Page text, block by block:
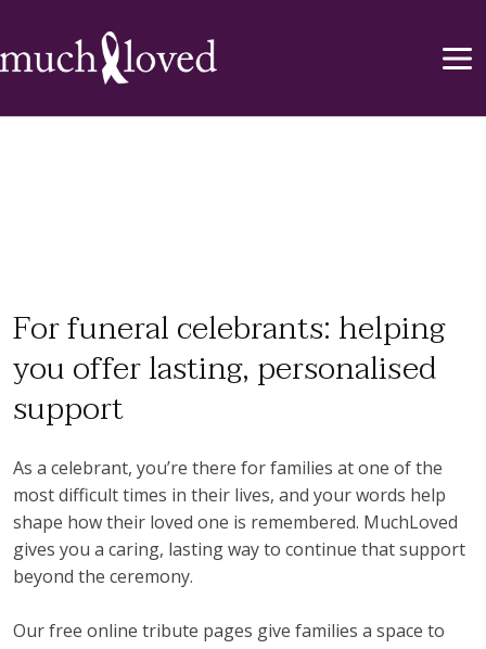
For funeral celebrants: helping
you offer lasting, personalised
support
As a celebrant, you’re there for families at one of the
most difficult times in their lives, and your words help
shape how their loved one is remembered. MuchLoved
gives you a caring, lasting way to continue that support
beyond the ceremony.
Our free online tribute pages give families a space to